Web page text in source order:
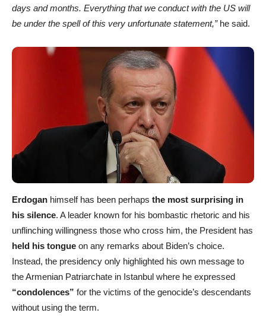
days and months. Everything that we conduct with the US will
be under the spell of this very unfortunate statement,”he said.
Erdogan himself has been perhaps the most surprising in
his silence. A leader known for his bombastic rhetoric and his
unflinching willingness those who cross him, the President has
held his tongue on any remarks about Biden’s choice.
Instead, the presidency only highlighted his own message to
the Armenian Patriarchate in Istanbul where he expressed
“condolences” for the victims of the genocide’s descendants
without using the term.